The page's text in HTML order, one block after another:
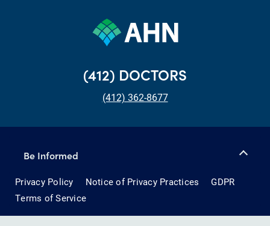
(412) DOCTORS
(412) 362-8677
Be Informed
Privacy Policy Notice of Privacy Practices
GDPR
Terms of Service